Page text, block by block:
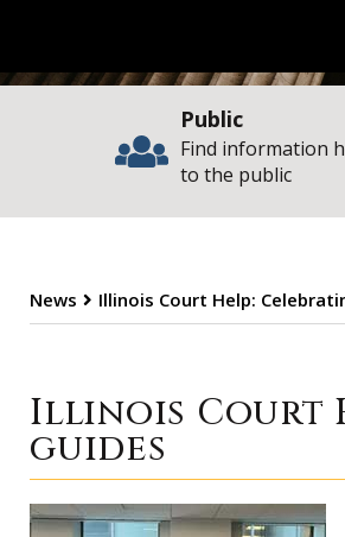
Public
Find information
to the public
News Illinois Court Help:
Illinois
Illinois Court
guides